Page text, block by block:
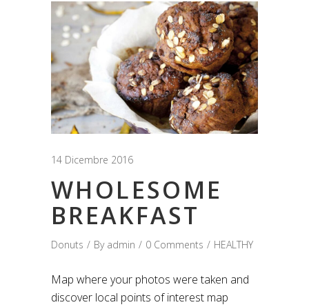
14 Dicembre 2016
WHOLESOME
BREAKFAST
Donuts By admin 0 Comments HEALTHY
Map where your photos were taken and
discover local points of interest map